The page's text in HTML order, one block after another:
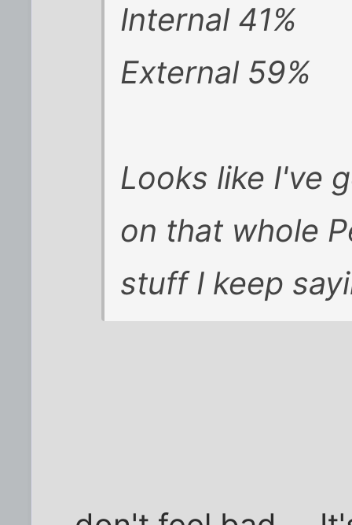
Internal 41%
External 59%
Looks like I've
on that whole
stuff I keep